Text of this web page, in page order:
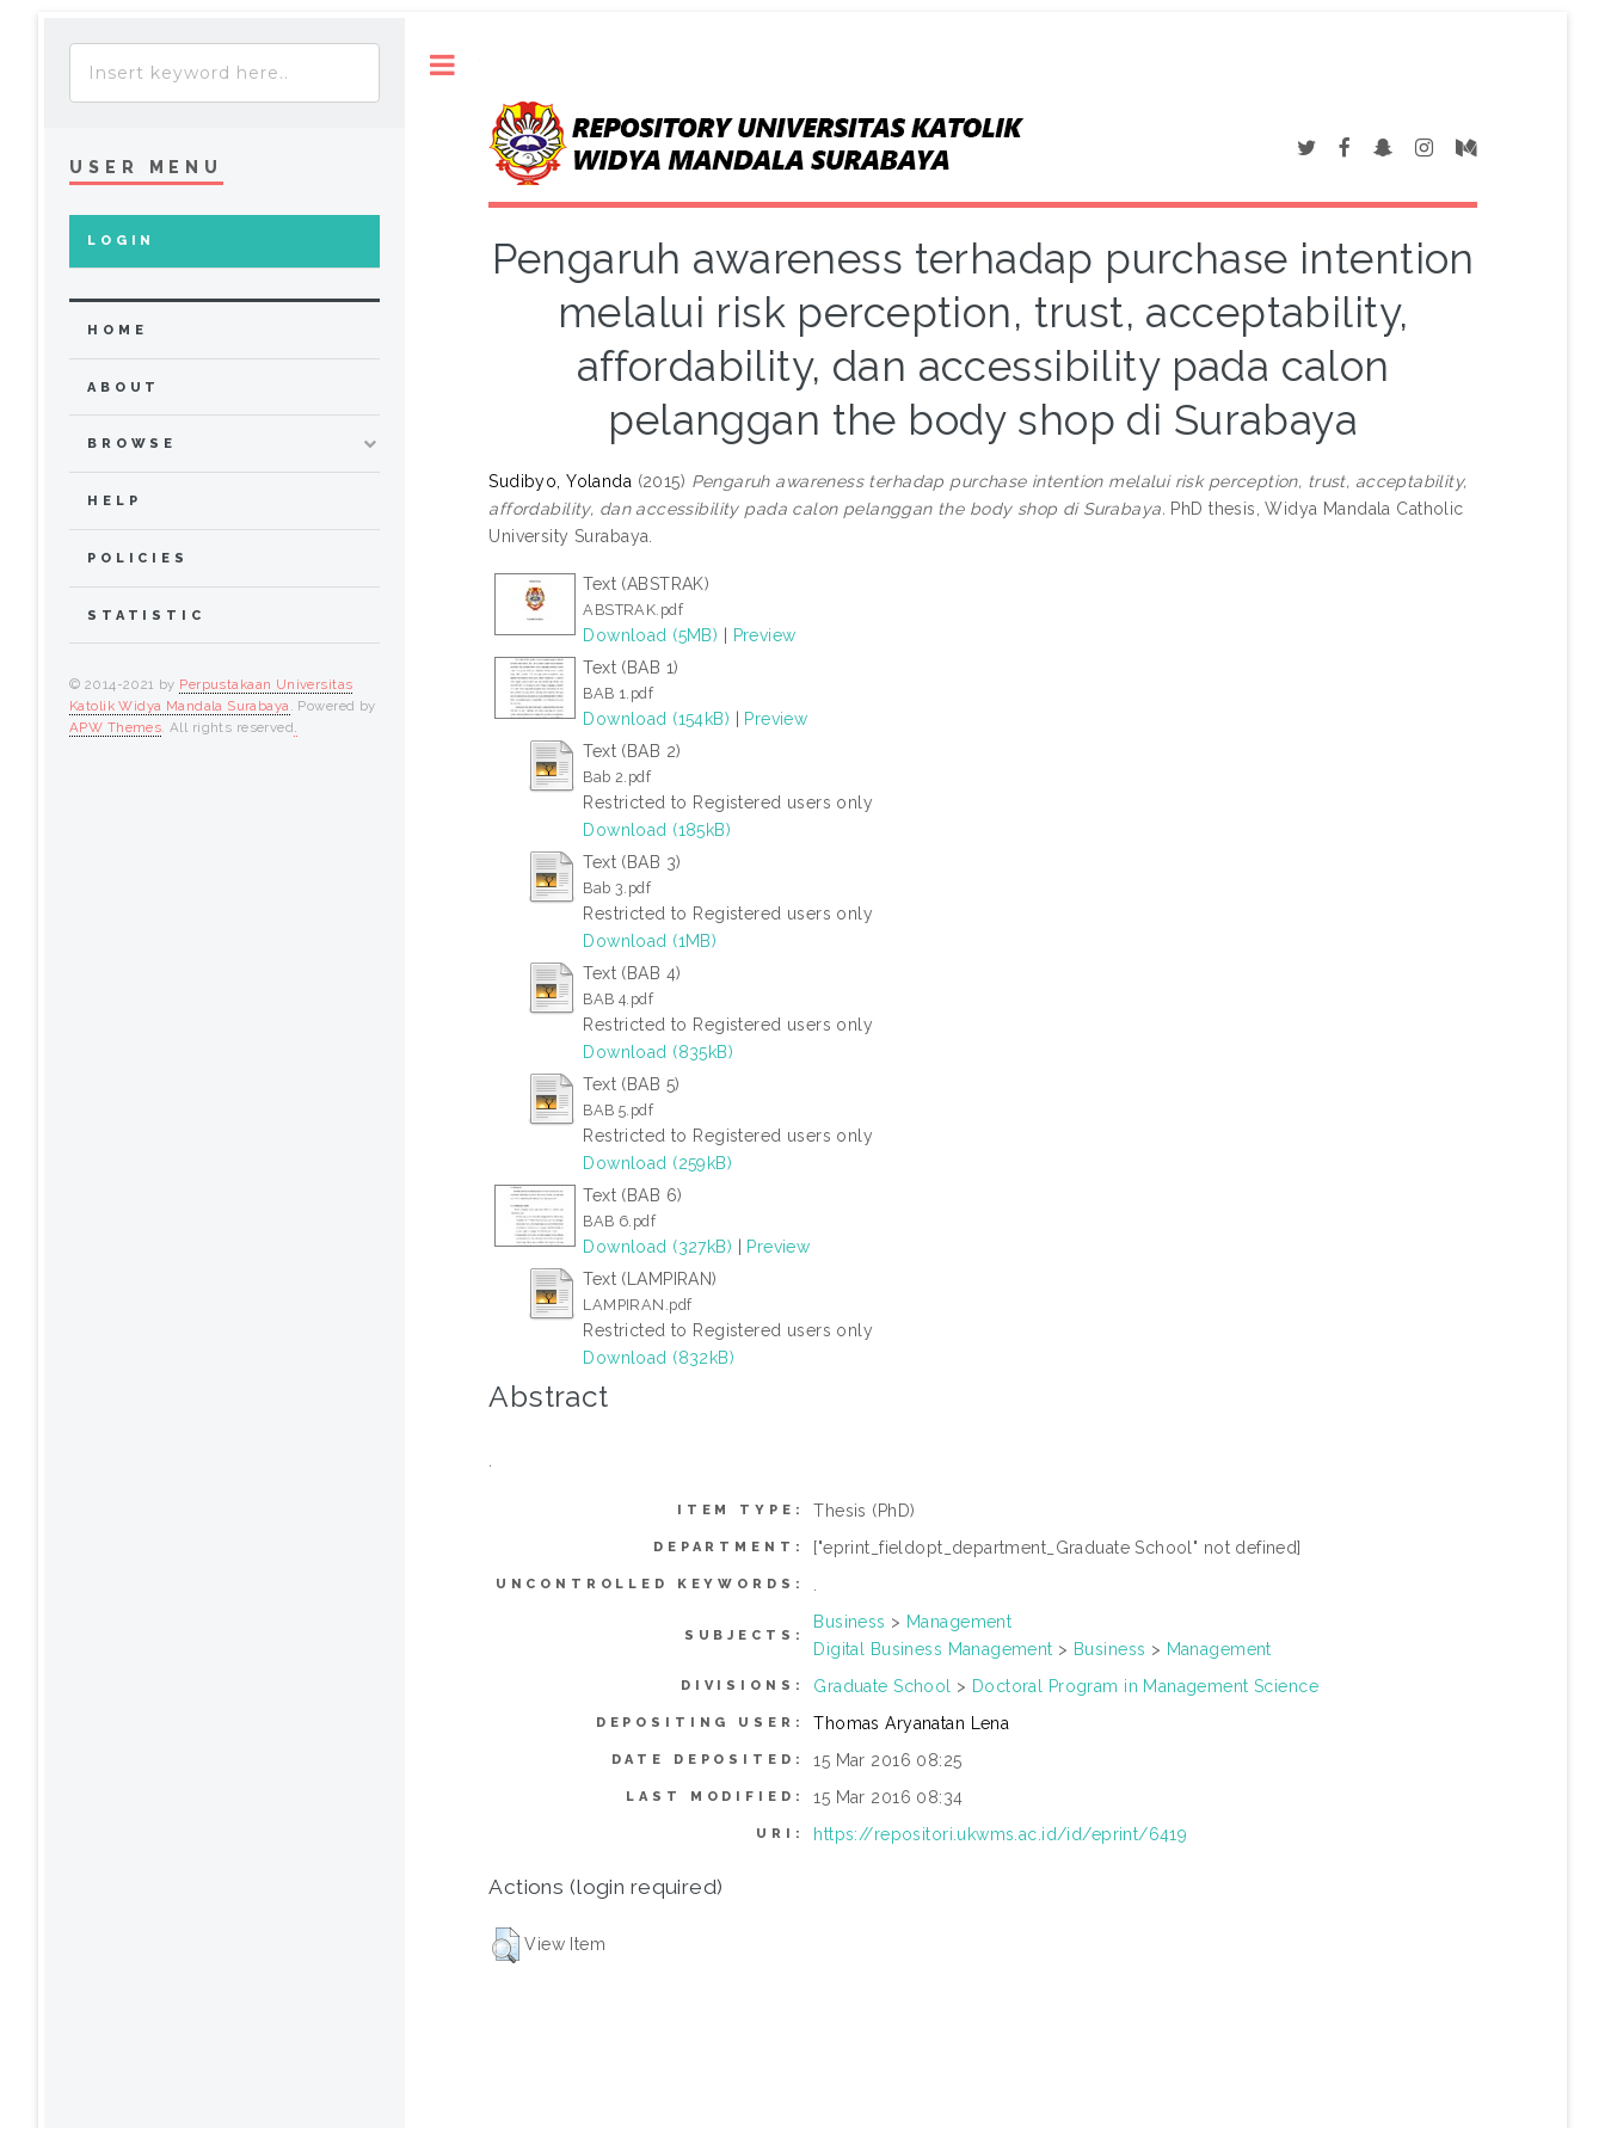
Pengaruh awareness terhadap purchase intention
melalui risk perception, trust, acceptability,
affordability, dan accessibility pada calon
pelanggan the body shop di Surabaya
Sudibyo, Yolanda (2015) Pengaruh awareness terhadap purchase intention melalui risk perception, trust, acceptability,
affordability, dan accessibility pada calon pelanggan the body shop di Surabaya. PhD thesis, Widya Mandala Catholic
University Surabaya.
Text (ABSTRAK)
ABSTRAK.pdf
Download (5MB) | Preview
Text (BAB 1)
BAB 1.pdf
Download (154kB) | Preview
Text (BAB 2)
Bab 2.pdf
Restricted to Registered users only
Download (185kB)
Text (BAB 3)
Bab 3.pdf
Restricted to Registered users only
Download (1MB)
Text (BAB 4)
BAB 4.pdf
Restricted to Registered users only
Download (835kB)
Text (BAB 5)
BAB 5.pdf
Restricted to Registered users only
Download (259kB)
Text (BAB 6)
BAB 6.pdf
Download (327kB) | Preview
Text (LAMPIRAN)
LAMPIRAN.pdf
Restricted to Registered users only
Download (832kB)
Abstract
ITEM TYPE: Thesis (PhD)
DEPARTMENT: ["eprint_fieldopt_department_Graduate School" not defined]
UNCONTROLLED KEYWORDS:
SUBJECTS:
Business > Management
Digital Business Management > Business > Management
DIVISIONS: Graduate School > Doctoral Program in Management Science
DEPOSITING USER: Thomas Aryanatan Lena
DATE DEPOSITED: 15 Mar 2016 08:25
LAST MODIFIED: 15 Mar 2016 08:34
URI: https://repositori.ukwms.ac.id/id/eprint/6419
Actions (login required)
View Item
USER MENU
LOGIN
HOME
ABOUT
BROWSE
HELP
POLICIES
STATISTIC
© 2014-2021 by Perpustakaan Universitas
Katolik Widya Mandala Surabaya . Powered by
APW Themes. All rights reserved.